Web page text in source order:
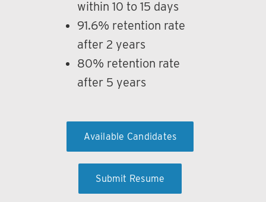
within 10 to 15 days
91.6% retention rate
after 2 years
80% retention rate
after 5 years
Available Candidates
Submit Resume